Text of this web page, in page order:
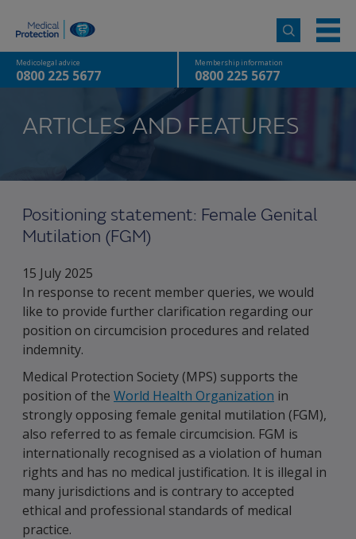
Membership information
0800 225 5677
Medicolegal advice
0800 225 5677
ARTICLES AND FEATURES
Positioning statement: Female Genital
Mutilation (FGM)
15 July 2025
In response to recent member queries, we would
like to provide further clarification regarding our
position on circumcision procedures and related
indemnity.
Medical Protection Society (MPS) supports the
position of the World Health Organization in
strongly opposing female genital mutilation (FGM),
also referred to as female circumcision. FGM is
internationally recognised as a violation of human
rights and has no medical justification. It is illegal in
many jurisdictions and is contrary to accepted
ethical and professional standards of medical
practice.